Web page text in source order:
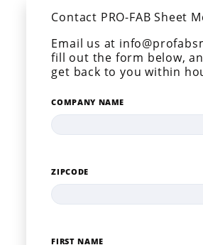
Contact PRO-FAB Sheet
Email us at
fill out the form below,
get back to you within
COMPANY NAME
ZIPCODE
FIRST NAME